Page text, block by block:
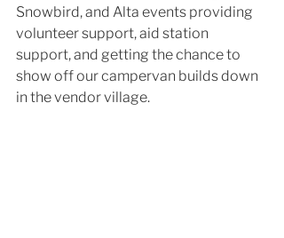
Snowbird, and Alta events providing
volunteer support, aid station
support, and getting the chance to
show off our campervan builds down
in the vendor village.